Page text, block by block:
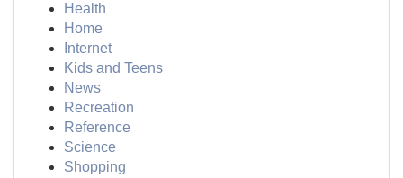
Health
Home
Internet
Kids and Teens
News
Recreation
Reference
Science
Shopping